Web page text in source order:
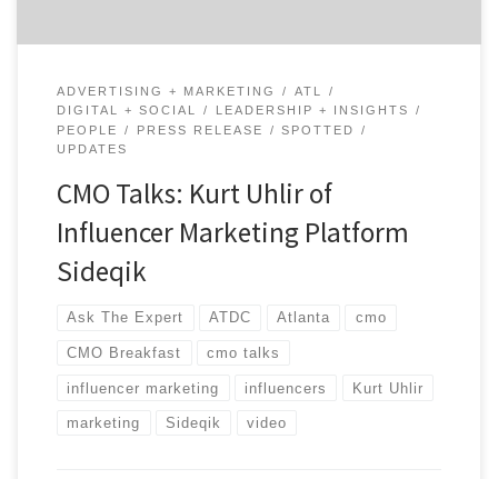
ADVERTISING + MARKETING
ATL
DIGITAL + SOCIAL
LEADERSHIP + INSIGHTS
PEOPLE
PRESS RELEASE
SPOTTED
UPDATES
CMO Talks: Kurt Uhlir of
Influencer Marketing Platform
Sideqik
Ask The Expert ATDC Atlanta cmo
CMO Breakfast cmo talks
influencer marketing influencers Kurt Uhlir
marketing Sideqik video